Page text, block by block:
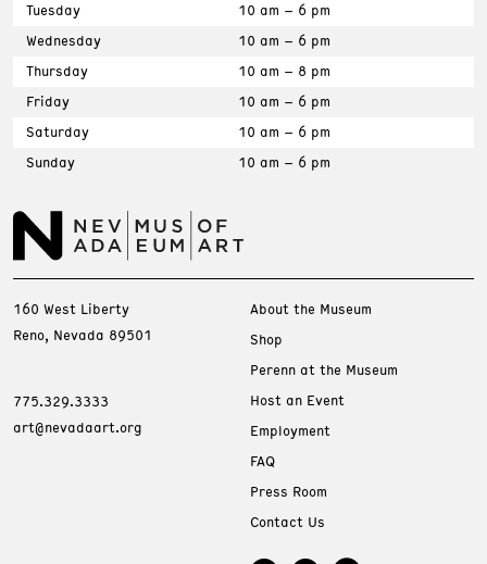
Tuesday
10 am – 6 pm
Wednesday
10 am – 6 pm
Thursday
10 am – 8 pm
Friday
10 am – 6 pm
Saturday
10 am – 6 pm
Sunday
10 am – 6 pm
160 West Liberty
Reno, Nevada 89501
775.329.3333
art@nevadaart.org
About the Museum
Shop
Perenn at the Museum
Host an Event
Employment
FAQ
Press Room
Contact Us